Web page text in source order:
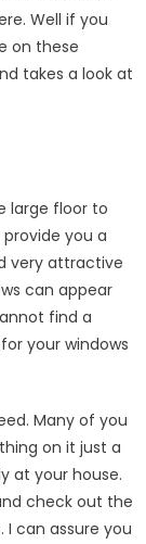
Well if you
on these
takes a look at
large floor to
you a
very attractive
can appear
find a
your windows
Many of you
on it just a
at your house.
check out the
can assure you